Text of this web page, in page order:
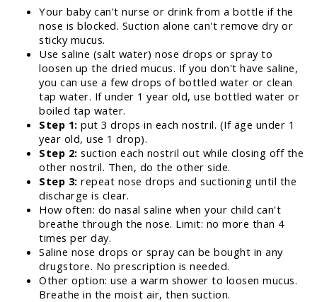
Your baby can't nurse or drink from a bottle if the
nose is blocked. Suction alone can't remove dry or
sticky mucus.
Use saline (salt water) nose drops or spray to
loosen up the dried mucus. If you don't have saline,
you can use a few drops of bottled water or clean
tap water. If under 1 year old, use bottled water or
boiled tap water.
Step 1: put 3 drops in each nostril. (If age under 1
year old, use 1 drop).
Step 2: suction each nostril out while closing off the
other nostril. Then, do the other side.
Step 3: repeat nose drops and suctioning until the
discharge is clear.
How often: do nasal saline when your child can't
breathe through the nose. Limit: no more than 4
times per day.
Saline nose drops or spray can be bought in any
drugstore. No prescription is needed.
Other option: use a warm shower to loosen mucus.
Breathe in the moist air, then suction.